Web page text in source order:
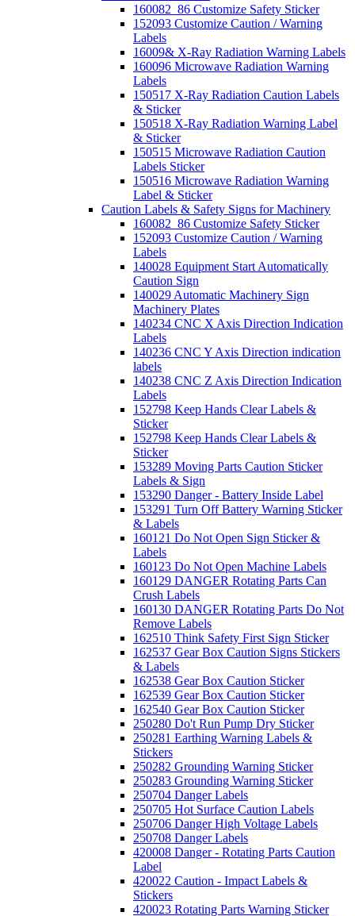
160082_86 Customize Safety Sticker
152093 Customize Caution / Warning
Labels
16009& X-Ray Radiation Warning Labels
160096 Microwave Radiation Warning
Labels
150517 X-Ray Radiation Caution Labels
& Sticker
150518 X-Ray Radiation Warning Label
& Sticker
150515 Microwave Radiation Caution
Labels Sticker
150516 Microwave Radiation Warning
Label & Sticker
Caution Labels & Safety Signs for Machinery
160082_86 Customize Safety Sticker
152093 Customize Caution / Warning
Labels
140028 Equipment Start Automatically
Caution Sign
140029 Automatic Machinery Sign
Machinery Plates
140234 CNC X Axis Direction Indication
Labels
140236 CNC Y Axis Direction indication
labels
140238 CNC Z Axis Direction Indication
Labels
152798 Keep Hands Clear Labels &
Sticker
152798 Keep Hands Clear Labels &
Sticker
153289 Moving Parts Caution Sticker
Labels & Sign
153290 Danger - Battery Inside Label
153291 Turn Off Battery Warning Sticker
& Labels
160121 Do Not Open Sign Sticker &
Labels
160123 Do Not Open Machine Labels
160129 DANGER Rotating Parts Can
Crush Labels
160130 DANGER Rotating Parts Do Not
Remove Labels
162510 Think Safety First Sign Sticker
162537 Gear Box Caution Signs Stickers
& Labels
162538 Gear Box Caution Sticker
162539 Gear Box Caution Sticker
162540 Gear Box Caution Sticker
250280 Do't Run Pump Dry Sticker
250281 Earthing Warning Labels &
Stickers
250282 Grounding Warning Sticker
250283 Grounding Warning Sticker
250704 Danger Labels
250705 Hot Surface Caution Labels
250706 Danger High Voltage Labels
250708 Danger Labels
420008 Danger - Rotating Parts Caution
Label
420022 Caution - Impact Labels &
Stickers
420023 Rotating Parts Warning Sticker